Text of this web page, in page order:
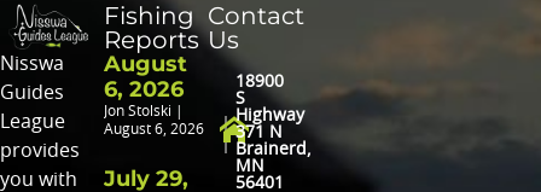
Nisswa
Guides
League
provides
you with
Fishing
Reports
August
6, 2026
Jon Stolski
August 6, 2026
July 29,
Contact
Us
18900
S
Highway
371 N
Brainerd,
MN
56401